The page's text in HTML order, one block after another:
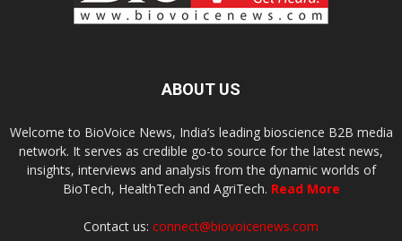
ABOUT US
Welcome to BioVoice News, India’s leading bioscience B2B media
network. It serves as credible go-to source for the latest news,
insights, interviews and analysis from the dynamic worlds of
BioTech, HealthTech and AgriTech. Read More
Contact us: connect@biovoicenews.com